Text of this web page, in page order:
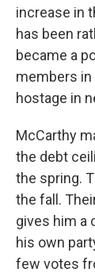
increase in
has been
became a
members in
hostage in
McCarthy
the debt
the spring.
the fall.
gives him a
his own
few votes